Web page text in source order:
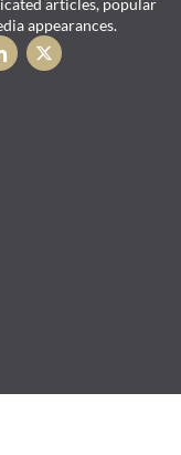
appearances.